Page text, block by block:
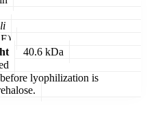
40.6 kDa
lyophilization is